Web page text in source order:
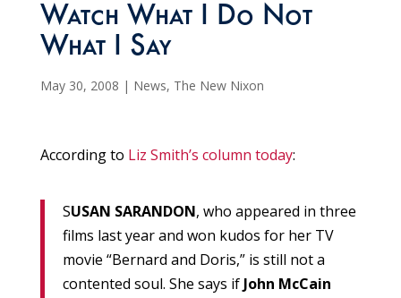
Watch What I Do Not
What I Say
May 30, 2008 | News, The New Nixon
According to Liz Smith’s column today:
SUSAN SARANDON, who appeared in three
films last year and won kudos for her TV
movie “Bernard and Doris,” is still not a
contented soul. She says if John McCain